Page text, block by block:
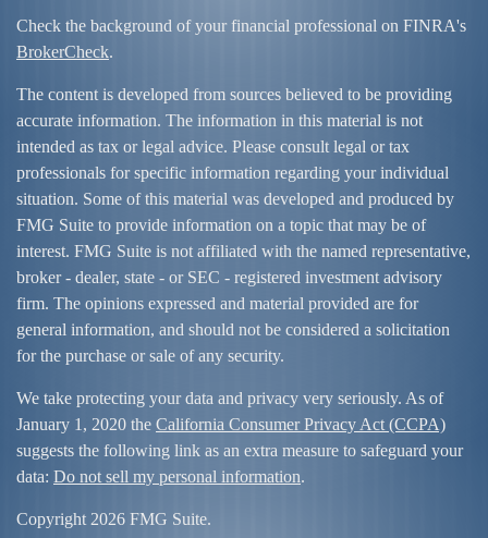
Check the background of your financial professional on FINRA's
BrokerCheck.
The content is developed from sources believed to be providing
accurate information. The information in this material is not
intended as tax or legal advice. Please consult legal or tax
professionals for specific information regarding your individual
situation. Some of this material was developed and produced by
FMG Suite to provide information on a topic that may be of
interest. FMG Suite is not affiliated with the named representative,
broker - dealer, state - or SEC - registered investment advisory
firm. The opinions expressed and material provided are for
general information, and should not be considered a solicitation
for the purchase or sale of any security.
We take protecting your data and privacy very seriously. As of
January 1, 2020 the California Consumer Privacy Act (CCPA)
suggests the following link as an extra measure to safeguard your
data: Do not sell my personal information.
Copyright 2026 FMG Suite.